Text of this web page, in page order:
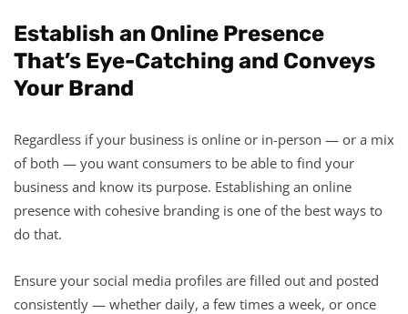
Establish an Online Presence
That’s Eye-Catching and Conveys
Your Brand
Regardless if your business is online or in-person — or a mix
of both — you want consumers to be able to find your
business and know its purpose. Establishing an online
presence with cohesive branding is one of the best ways to
do that.
Ensure your social media profiles are filled out and posted
consistently — whether daily, a few times a week, or once